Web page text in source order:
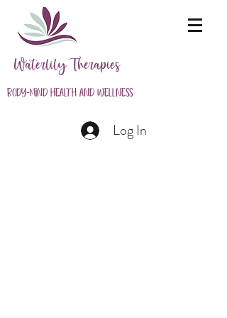
Waterlily Therapies
Body-Mind Health and Wellness
Log In